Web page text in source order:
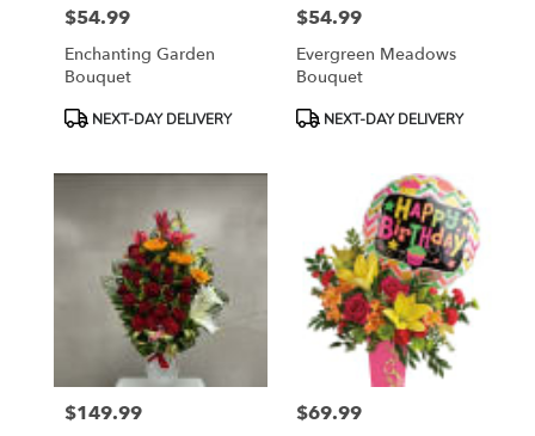
Price:
$54.99
Enchanting Garden
Bouquet
ProductNEXT-DAY DELIVERY
Price:
$54.99
Evergreen Meadows
Bouquet
ProductNEXT-DAY DELIVERY
Price:
$149.99 Price:
$69.99